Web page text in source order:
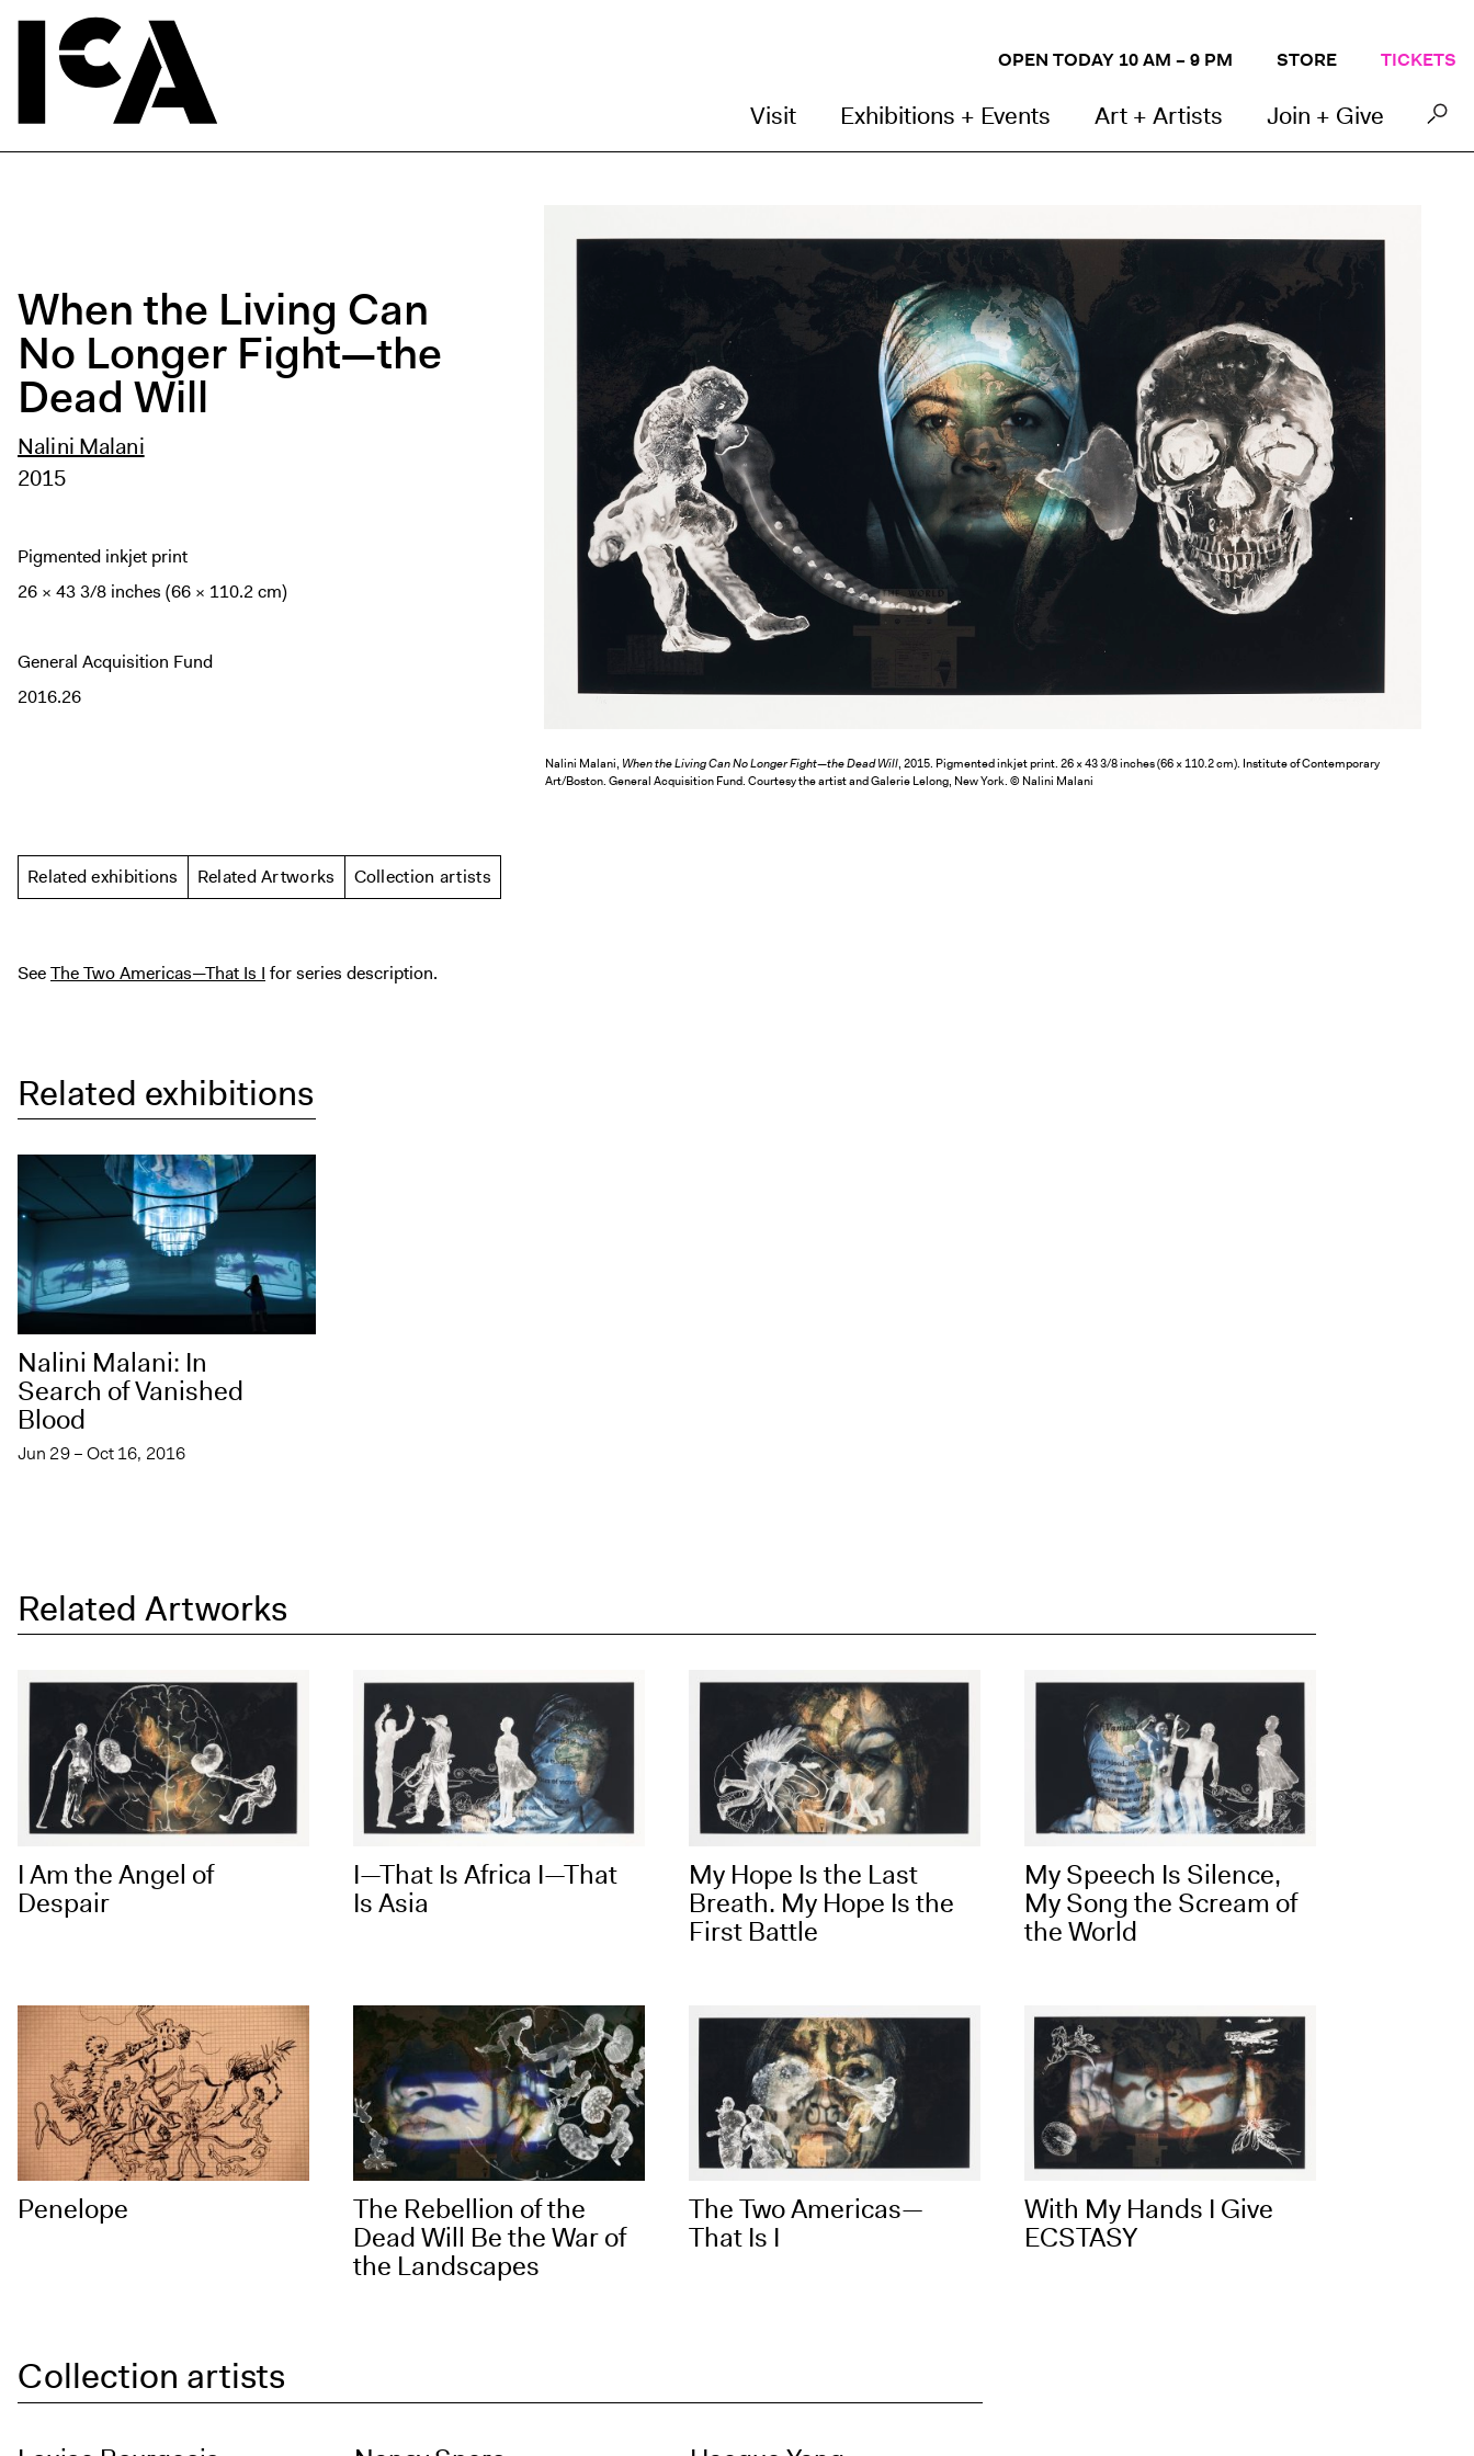
OPEN TODAY 10 AM – 9 PM STORE TICKETS
Visit Exhibitions + Events Art + Artists Join + Give
Nalini Malani, When the Living Can No Longer Fight—the Dead Will, 2015. Pigmented inkjet print. 26 × 43 3/8 inches (66 × 110.2 cm). Institute of Contemporary
Art/Boston. General Acquisition Fund. Courtesy the artist and Galerie Lelong, New York. © Nalini Malani
When the Living Can
No Longer Fight—the
Dead Will
Nalini Malani
2015
Pigmented inkjet print
26 × 43 3/8 inches (66 × 110.2 cm)
General Acquisition Fund
2016.26
Related exhibitions Related Artworks Collection artists
SeeThe Two Americas—That Is I for series description.
Related exhibitions
Nalini Malani: In
Search of Vanished
Blood
Jun 29 – Oct 16, 2016
Related Artworks
I Am the Angel of
Despair
I—That Is Africa I—That
Is Asia
My Hope Is the Last
Breath. My Hope Is the
First Battle
My Speech Is Silence,
My Song the Scream of
the World
Penelope
The Rebellion of the
Dead Will Be the War of
the Landscapes
The Two Americas—
That Is I
With My Hands I Give
ECSTASY
Collection artists